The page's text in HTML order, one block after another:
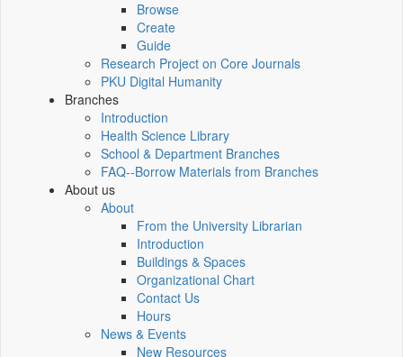
Browse
Create
Guide
Research Project on Core Journals
PKU Digital Humanity
Branches
Introduction
Health Science Library
School & Department Branches
FAQ--Borrow Materials from Branches
About us
About
From the University Librarian
Introduction
Buildings & Spaces
Organizational Chart
Contact Us
Hours
News & Events
New Resources